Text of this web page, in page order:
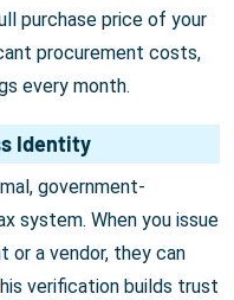
purchase price of your
procurement costs,
every month.
Identity
government-
system. When you issue
or a vendor, they can
verification builds trust